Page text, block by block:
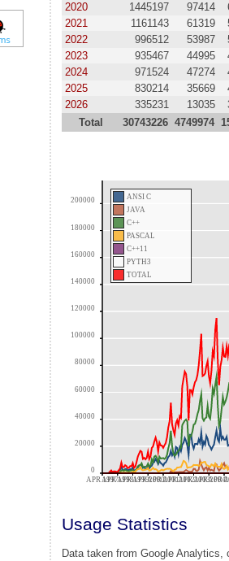
2020
1445197 97414
2021
1161143 61319
2022
996512 53987
2023
935467 44995
2024
971524 47274
2025
830214 35669
2026
335231 13035
Total
30743226 4749974
ANSI C
JAVA
C++
PASCAL
C++11
PYTH3
TOTAL
0
20000
40000
60000
80000
100000
120000
140000
160000
180000
200000
APR 1997APR 1998APR 1999APR 2000APR 2001APR 2002APR 2003APR 2004
APR
Usage Statistics
Data taken from Google